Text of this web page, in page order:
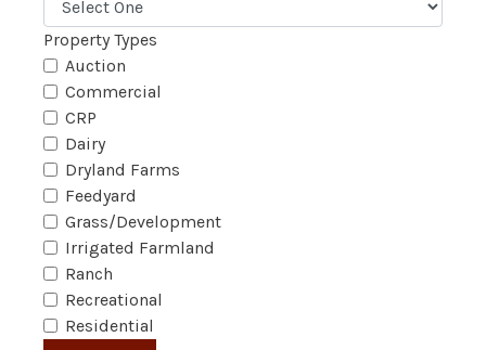
Property Types
Auction
Commercial
CRP
Dairy
Dryland Farms
Feedyard
Grass/Development
Irrigated Farmland
Ranch
Recreational
Residential